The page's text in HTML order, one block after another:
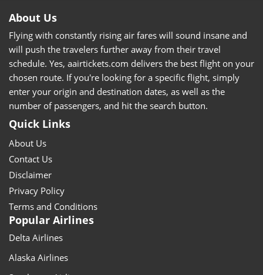
About Us
Flying with constantly rising air fares will sound insane and
will push the travelers further away from their travel
schedule. Yes, aairtickets.com delivers the best flight on your
chosen route. If you're looking for a specific flight, simply
enter your origin and destination dates, as well as the
number of passengers, and hit the search button.
Quick Links
About Us
Contact Us
Disclaimer
Privacy Policy
Terms and Conditions
Popular Airlines
Delta Airlines
Alaska Airlines